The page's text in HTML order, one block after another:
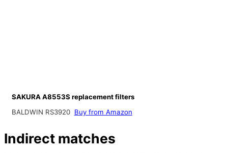
SAKURA A8553S replacement filters
BALDWIN RS3920 Buy from Amazon
Indirect matches